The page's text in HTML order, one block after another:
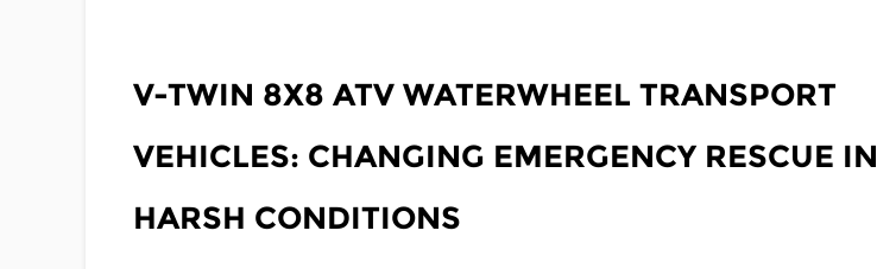
V-TWIN 8X8 ATV WATERWHEEL TRANSPORT
VEHICLES: CHANGING EMERGENCY RESCUE IN
HARSH CONDITIONS